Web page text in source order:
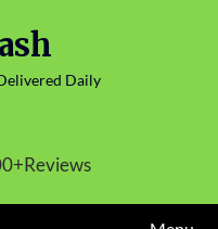
Daily